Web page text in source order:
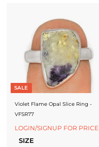
SALE
Violet Flame Opal Slice Ring -
VFSR77
LOGIN/SIGNUP FOR PRICE
SIZE